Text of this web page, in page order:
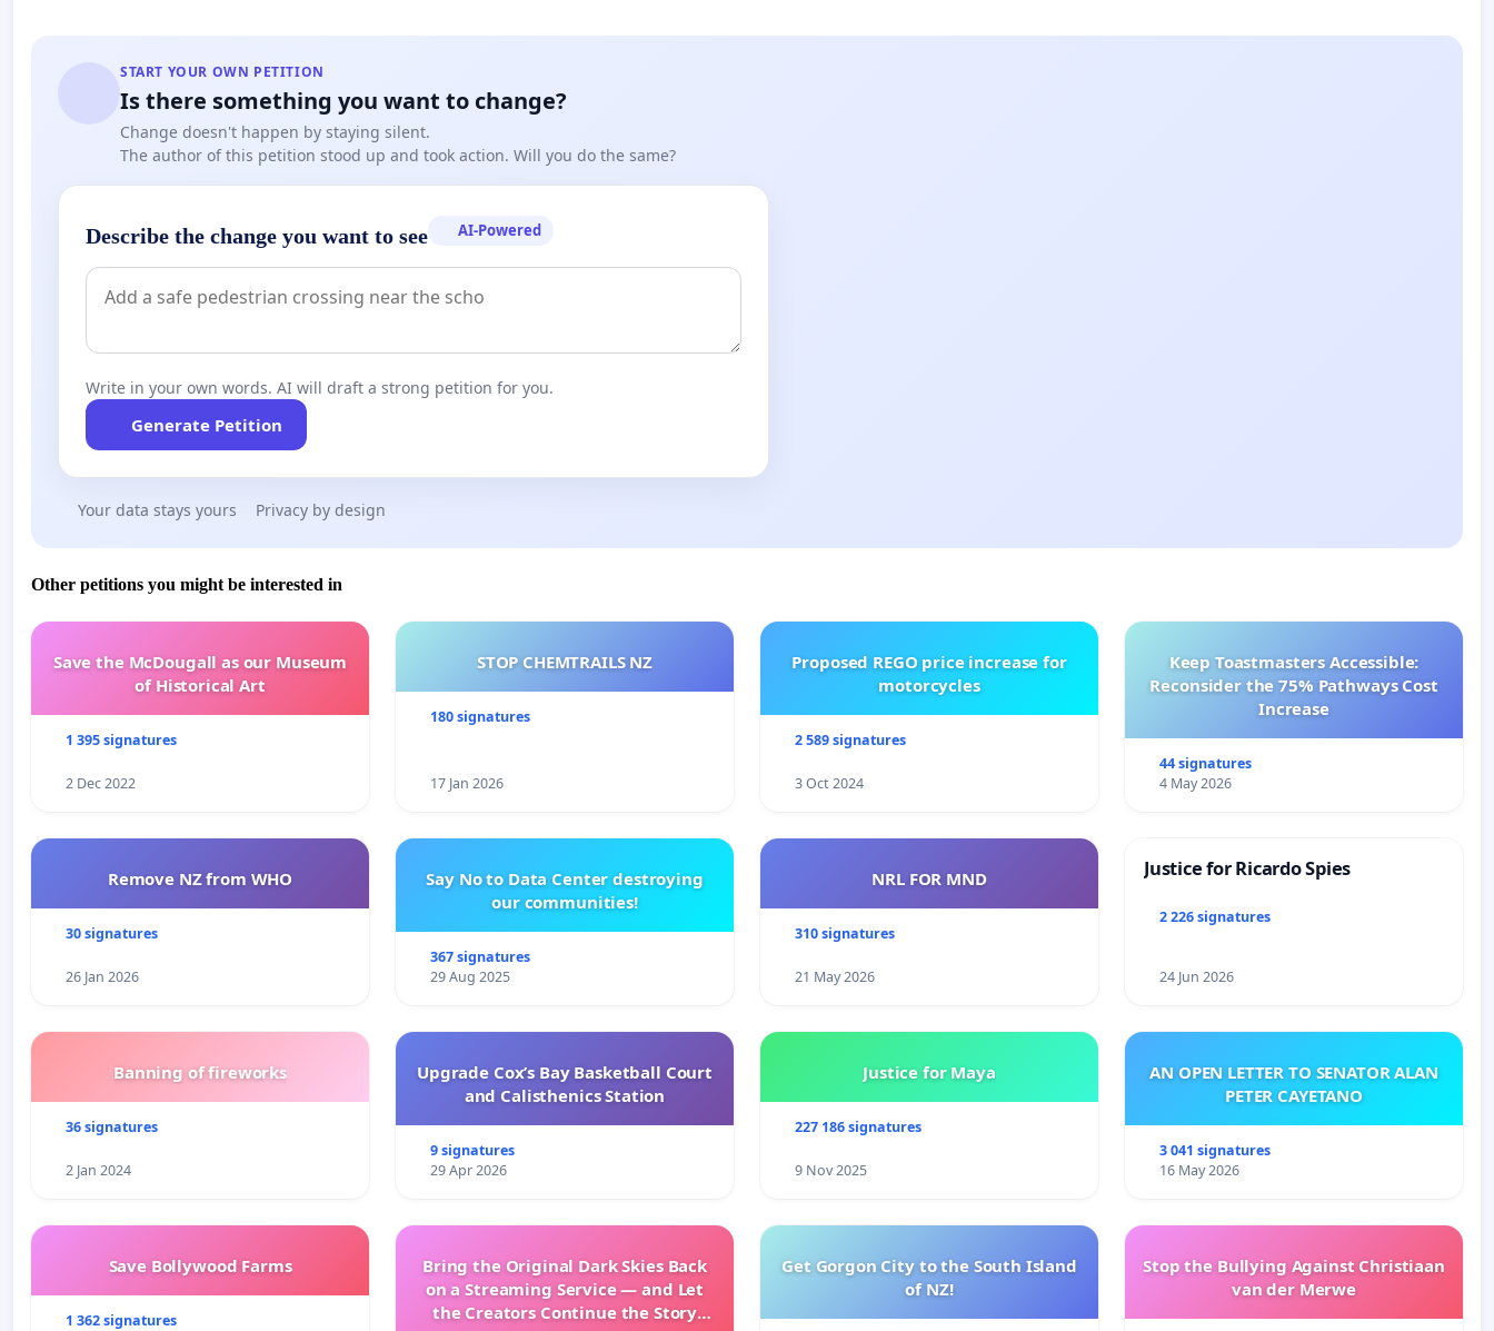
START YOUR OWN PETITION
Is there something you want to change?
Change doesn't happen by staying silent.
The author of this petition stood up and took action. Will you do the same?
Describe the change you want to see AI-Powered
Write in your own words. AI will draft a strong petition for you.
Generate Petition
Your data stays yours Privacy by design
Other petitions you might be interested in
Save the McDougall as our Museum
of Historical Art
1 395 signatures
2 Dec 2022
STOP CHEMTRAILS NZ
180 signatures
17 Jan 2026
Proposed REGO price increase for
motorcycles
2 589 signatures
3 Oct 2024
Keep Toastmasters Accessible:
Reconsider the 75% Pathways Cost
Increase
44 signatures
4 May 2026
Remove NZ from WHO
30 signatures
26 Jan 2026
Say No to Data Center destroying
our communities!
367 signatures
29 Aug 2025
NRL FOR MND
310 signatures
21 May 2026
Justice for Ricardo Spies
2 226 signatures
24 Jun 2026
Banning of fireworks
36 signatures
2 Jan 2024
Upgrade Cox’s Bay Basketball Court
and Calisthenics Station
9 signatures
29 Apr 2026
Justice for Maya
227 186 signatures
9 Nov 2025
AN OPEN LETTER TO SENATOR ALAN
PETER CAYETANO
3 041 signatures
16 May 2026
Save Bollywood Farms
1 362 signatures
Bring the Original Dark Skies Back
on a Streaming Service — and Let
the Creators Continue the Story
Get Gorgon City to the South Island
of NZ!
Stop the Bullying Against Christiaan
van der Merwe